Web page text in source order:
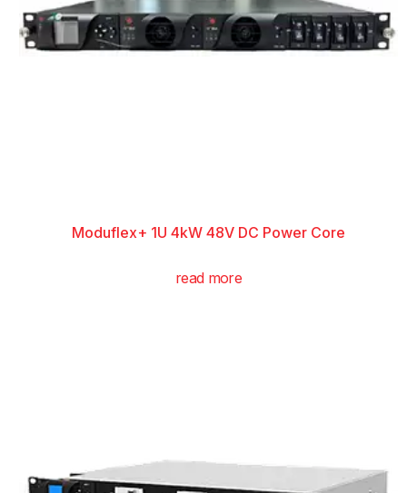
Moduflex+ 1U 4kW 48V DC Power Core
read more